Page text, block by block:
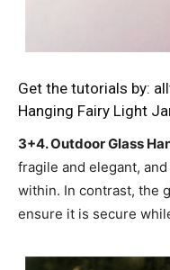
Get the tutorials by:
Hanging Fairy Light
3+4. Outdoor Glass
fragile and elegant,
within. In contrast, the
ensure it is secure